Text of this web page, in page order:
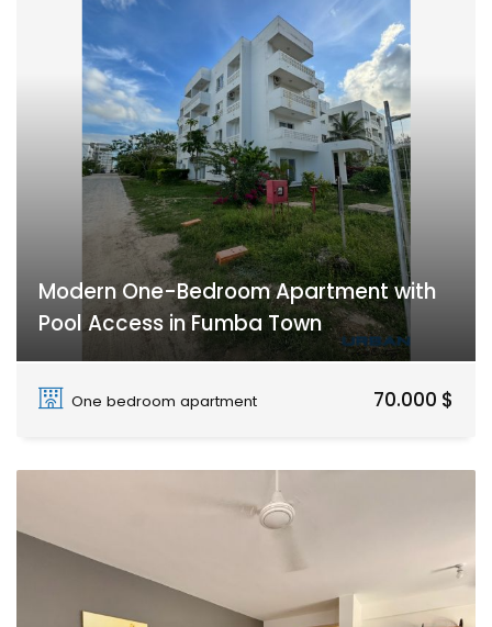
Modern One-Bedroom Apartment with
Pool Access in Fumba Town
Fumba Town
One bedroom apartment
70.000 $